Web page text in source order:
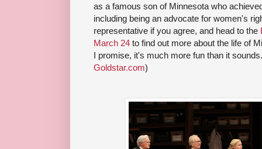
as a famous son of Minnesota who
including being an advocate for women's
representative if you agree, and head to the
March 24 to find out more about the life of
I promise, it's much more fun than it
Goldstar.com)